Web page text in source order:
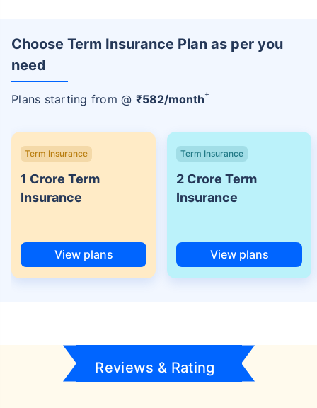
Choose Term Insurance Plan as per you
need
Plans starting from @ ₹582/month+
Term Insurance
1 Crore Term
Insurance
View plans
Term Insurance
2 Crore Term
Insurance
View plans
Reviews & Rating